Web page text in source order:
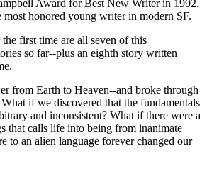
Award for Best New Writer in 1992.
most honored young writer in modern SF.
first time are all seven of this
so far--plus an eighth story written
from Earth to Heaven--and broke through
if we discovered that the fundamentals
and inconsistent? What if there were a
that calls life into being from inanimate
to an alien language forever changed our